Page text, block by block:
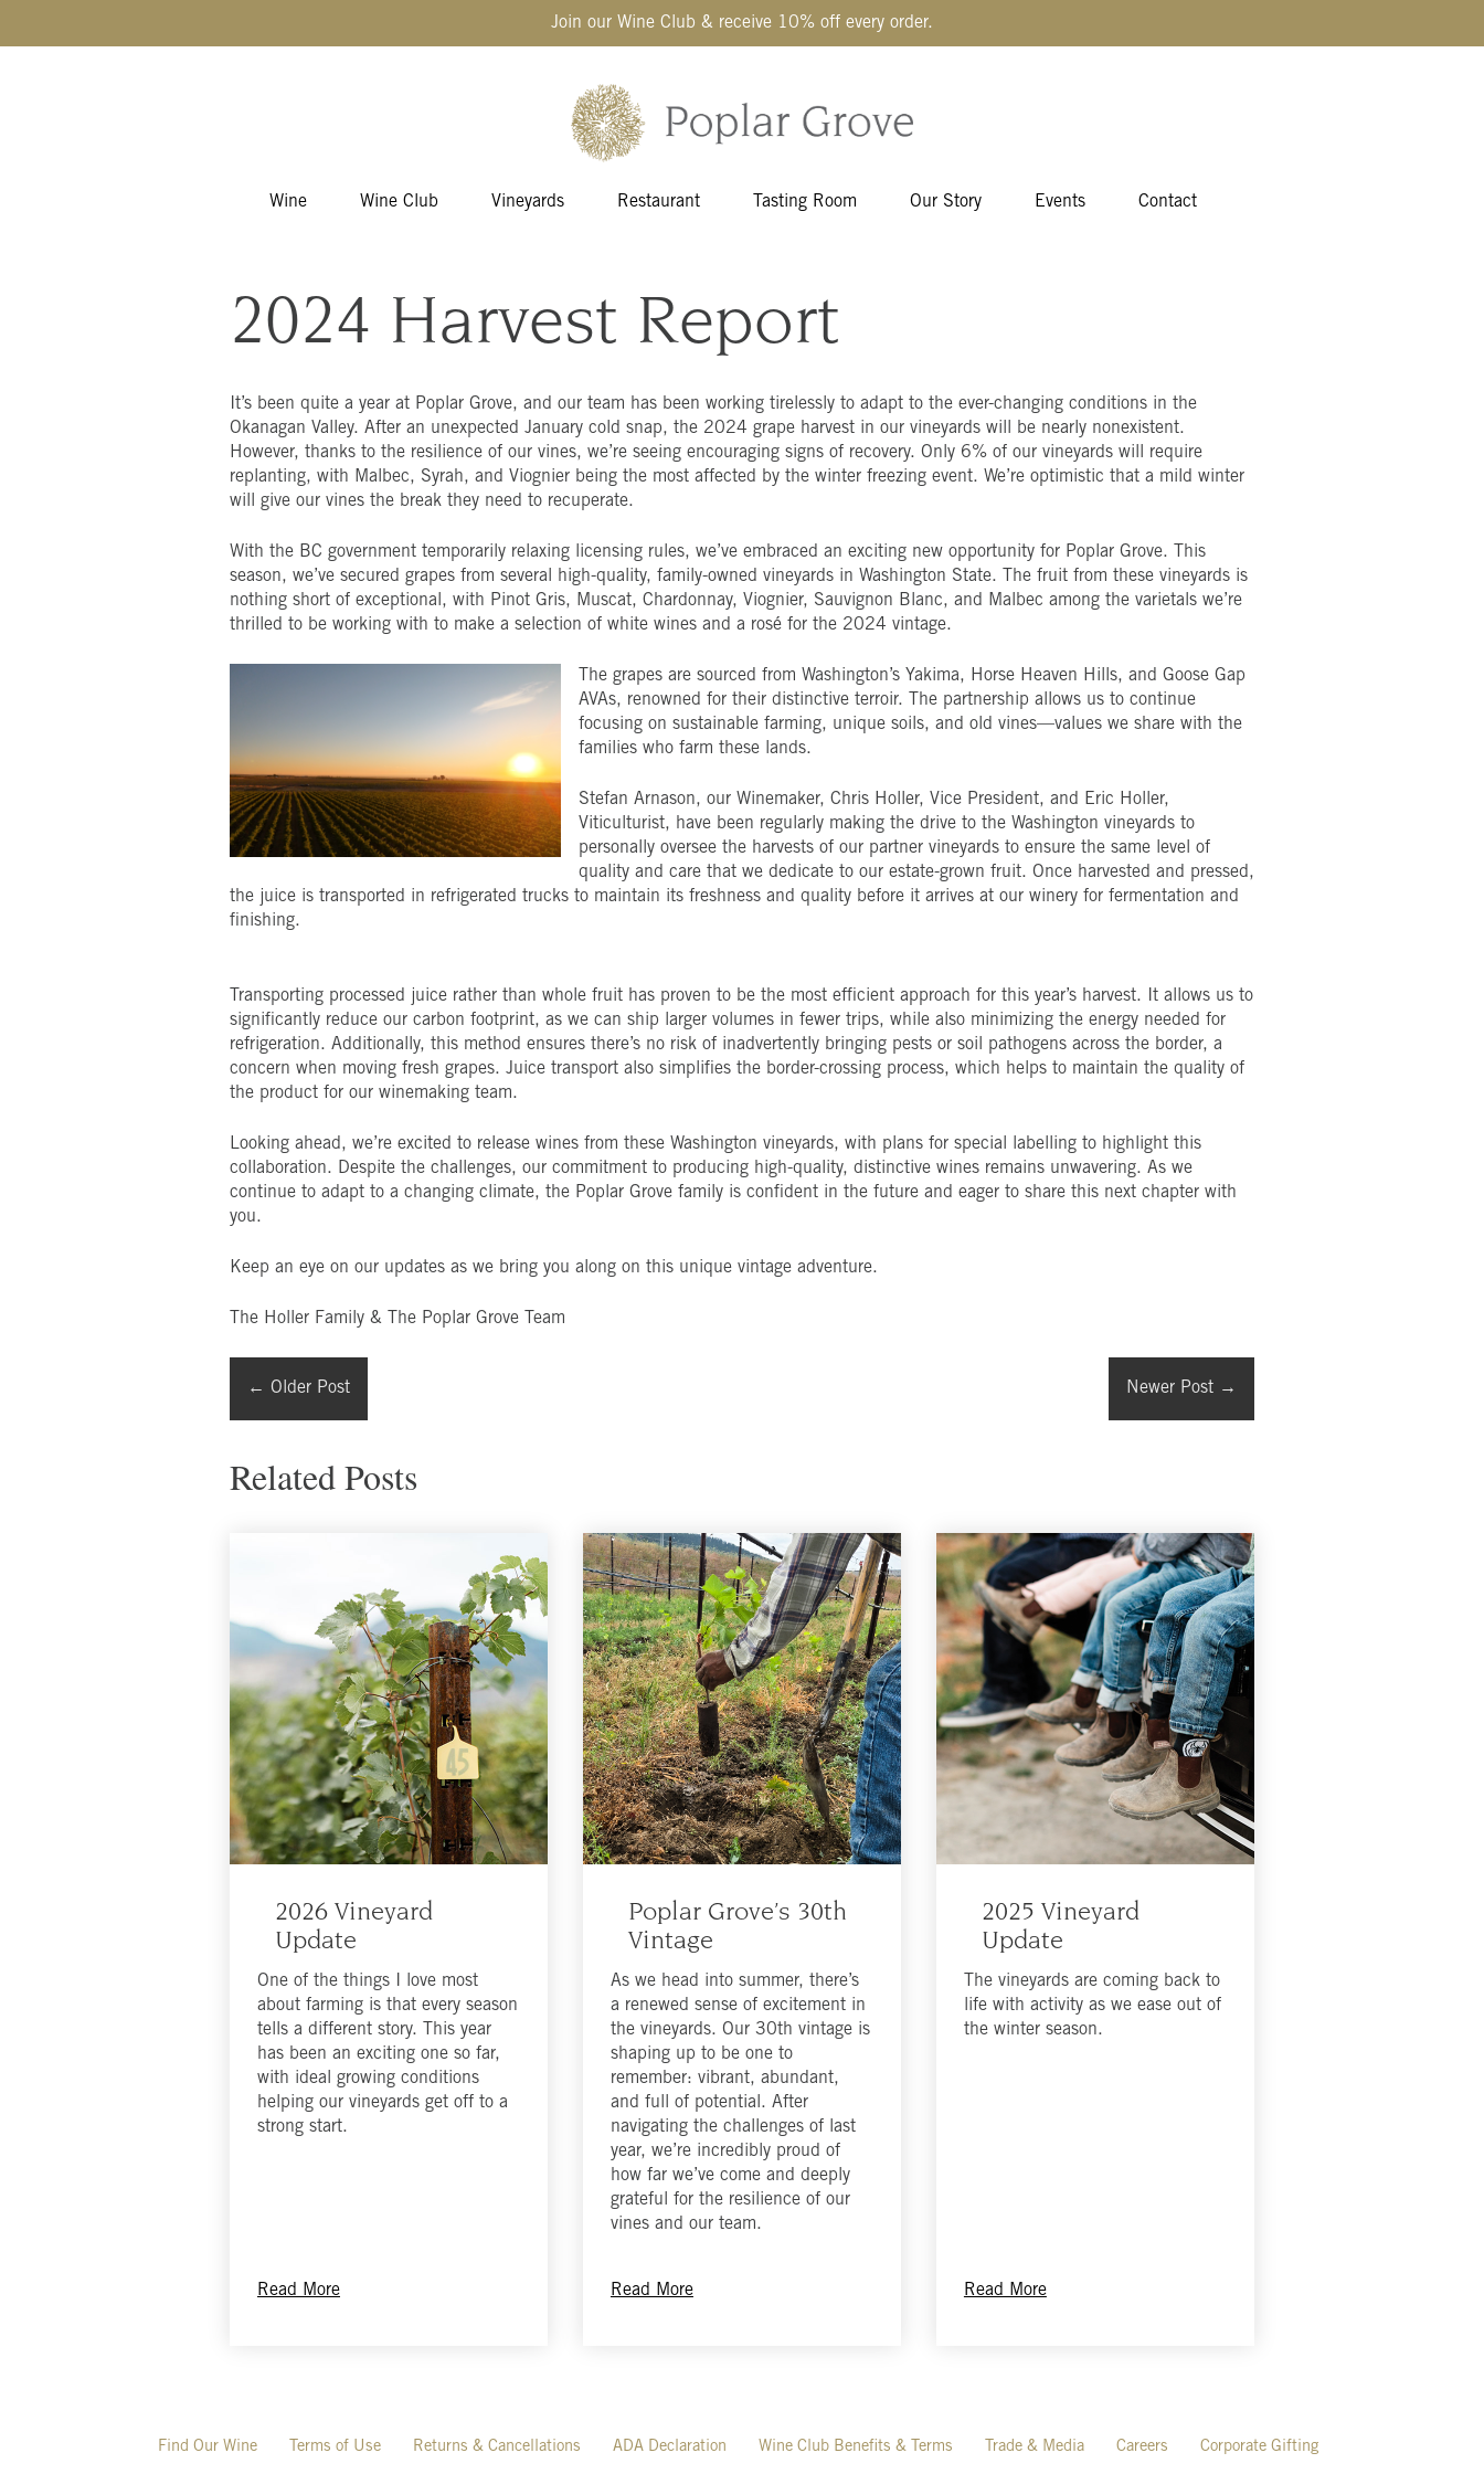
Join our Wine Club & receive 10% off every order.
Wine Wine Club Vineyards Restaurant Tasting Room Our Story Events Contact
2024 Harvest Report
It’s been quite a year at Poplar Grove, and our team has been working tirelessly to adapt to the ever-changing conditions in the
Okanagan Valley. After an unexpected January cold snap, the 2024 grape harvest in our vineyards will be nearly nonexistent.
However, thanks to the resilience of our vines, we’re seeing encouraging signs of recovery. Only 6% of our vineyards will require
replanting, with Malbec, Syrah, and Viognier being the most affected by the winter freezing event. We’re optimistic that a mild winter
will give our vines the break they need to recuperate.
With the BC government temporarily relaxing licensing rules, we’ve embraced an exciting new opportunity for Poplar Grove. This
season, we’ve secured grapes from several high-quality, family-owned vineyards in Washington State. The fruit from these vineyards is
nothing short of exceptional, with Pinot Gris, Muscat, Chardonnay, Viognier, Sauvignon Blanc, and Malbec among the varietals we’re
thrilled to be working with to make a selection of white wines and a rosé for the 2024 vintage.
The grapes are sourced from Washington’s Yakima, Horse Heaven Hills, and Goose Gap
AVAs, renowned for their distinctive terroir. The partnership allows us to continue
focusing on sustainable farming, unique soils, and old vines—values we share with the
families who farm these lands.
Stefan Arnason, our Winemaker, Chris Holler, Vice President, and Eric Holler,
Viticulturist, have been regularly making the drive to the Washington vineyards to
personally oversee the harvests of our partner vineyards to ensure the same level of
quality and care that we dedicate to our estate-grown fruit. Once harvested and pressed,
the juice is transported in refrigerated trucks to maintain its freshness and quality before it arrives at our winery for fermentation and
finishing.
Transporting processed juice rather than whole fruit has proven to be the most efficient approach for this year’s harvest. It allows us to
significantly reduce our carbon footprint, as we can ship larger volumes in fewer trips, while also minimizing the energy needed for
refrigeration. Additionally, this method ensures there’s no risk of inadvertently bringing pests or soil pathogens across the border, a
concern when moving fresh grapes. Juice transport also simplifies the border-crossing process, which helps to maintain the quality of
the product for our winemaking team.
Looking ahead, we’re excited to release wines from these Washington vineyards, with plans for special labelling to highlight this
collaboration. Despite the challenges, our commitment to producing high-quality, distinctive wines remains unwavering. As we
continue to adapt to a changing climate, the Poplar Grove family is confident in the future and eager to share this next chapter with
you.
Keep an eye on our updates as we bring you along on this unique vintage adventure.
The Holler Family & The Poplar Grove Team
← Older Post Newer Post →
Related Posts
2026 Vineyard
Update
One of the things I love most
about farming is that every season
tells a different story. This year
has been an exciting one so far,
with ideal growing conditions
helping our vineyards get off to a
strong start.
Read More
Poplar Grove’s 30th
Vintage
As we head into summer, there’s
a renewed sense of excitement in
the vineyards. Our 30th vintage is
shaping up to be one to
remember: vibrant, abundant,
and full of potential. After
navigating the challenges of last
year, we’re incredibly proud of
how far we’ve come and deeply
grateful for the resilience of our
vines and our team.
Read More
2025 Vineyard
Update
The vineyards are coming back to
life with activity as we ease out of
the winter season.
Read More
Find Our Wine Terms of Use Returns & Cancellations ADA Declaration Wine Club Benefits & Terms Trade & Media Careers Corporate Gifting